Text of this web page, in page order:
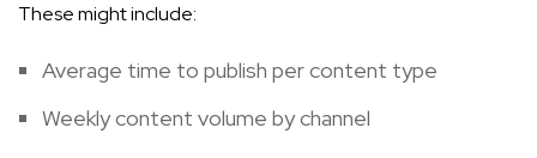
These might include:
Average time to publish per content type
Weekly content volume by channel